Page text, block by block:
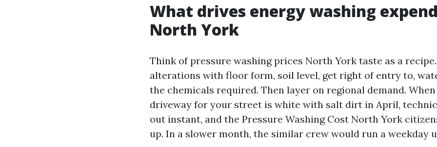
What drives energy washing
North York
Think of pressure washing prices North York taste as a
alterations with floor form, soil level, get right of entry to,
the chemicals required. Then layer on regional demand.
driveway for your street is white with salt dirt in April,
out instant, and the Pressure Washing Cost North York
up. In a slower month, the similar crew would run a weekday